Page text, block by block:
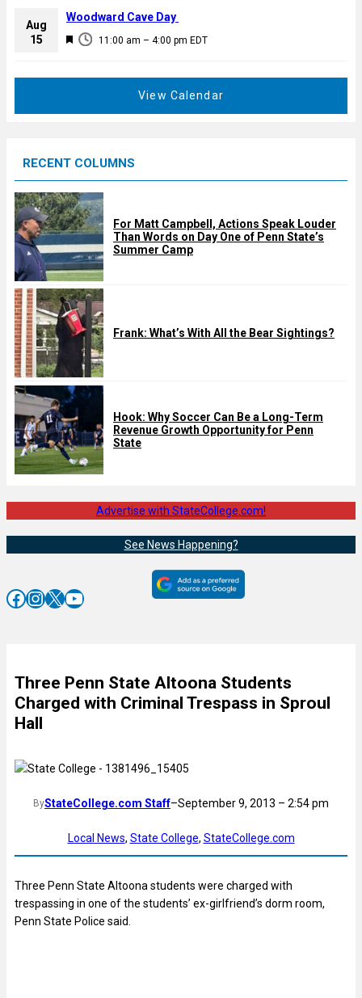
e
d
a
u
Aug
15
F
d
11:00 am – 4:00 pm EDT
Woodward Cave Day
View Calendar
RECENT COLUMNS
For Matt Campbell, Actions Speak Louder
Than Words on Day One of Penn State’s
Summer Camp
Frank: What’s With All the Bear Sightings?
Hook: Why Soccer Can Be a Long-Term
Revenue Growth Opportunity for Penn
State
Advertise with StateCollege.com!
See News Happening?
Facebook InstagramX YouTube
Three Penn State Altoona Students
Charged with Criminal Trespass in Sproul
Hall
ByStateCollege.com Staff–September 9, 2013 – 2:54 pm
Local News, State College, StateCollege.com
Three Penn State Altoona students were charged with
trespassing in one of the students’ ex-girlfriend’s dorm room,
Penn State Police said.